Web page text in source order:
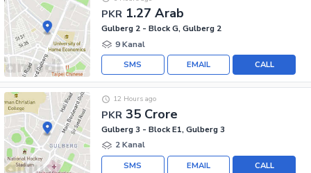
PKR 1.27 Arab
Gulberg 2 - Block G, Gulberg 2
9 Kanal
CALL
EMAIL
SMS
PKR 35 Crore
12 Hours ago
Gulberg 3 - Block E1, Gulberg 3
2 Kanal
CALL
EMAIL
SMS